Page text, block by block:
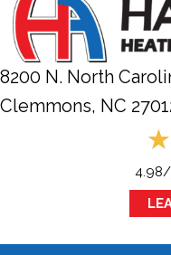
8200 N. North
Clemmons, NC